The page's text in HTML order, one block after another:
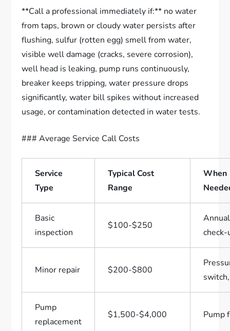
**Call a professional immediately if:** no water
from taps, brown or cloudy water persists after
flushing, sulfur (rotten egg) smell from water,
visible well damage (cracks, severe corrosion),
well head is leaking, pump runs continuously,
breaker keeps tripping, water pressure drops
significantly, water bill spikes without increased
usage, or contamination detected in water tests.
### Average Service Call Costs
Service
Type
Typical Cost
Range
When
Basic
inspection
$100-$250
Annual
check-
Minor repair $200-$800
Pump
replacement
$1,500-$4,000 Pump